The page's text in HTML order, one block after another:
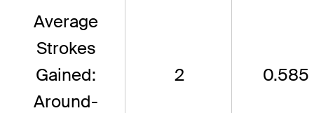
Average
Strokes
Gained:
Around-
2 0.585